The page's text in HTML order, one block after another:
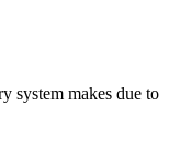
system makes due to